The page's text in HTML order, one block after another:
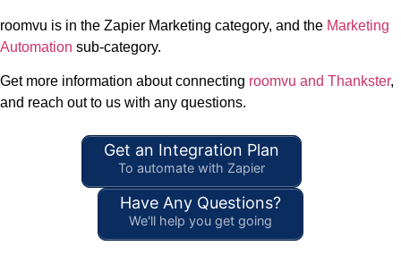
roomvu is in the Zapier Marketing category, and the Marketing
Automation sub-category.
Get more information about connecting roomvu and Thankster,
and reach out to us with any questions.
Get an Integration Plan
To automate with Zapier
Have Any Questions?
We'll help you get going